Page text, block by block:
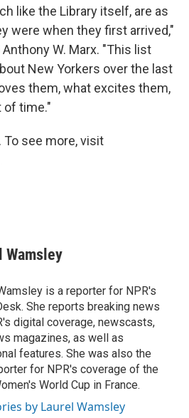
like the Library itself, are as
were when they first arrived,"
W. Marx. "This list
New Yorkers over the last
them, what excites them,
of time."
To see more, visit
Wamsley
is a reporter for NPR's
She reports breaking news
digital coverage, newscasts,
magazines, as well as
features. She was also the
for NPR's coverage of the
World Cup in France.
by Laurel Wamsley